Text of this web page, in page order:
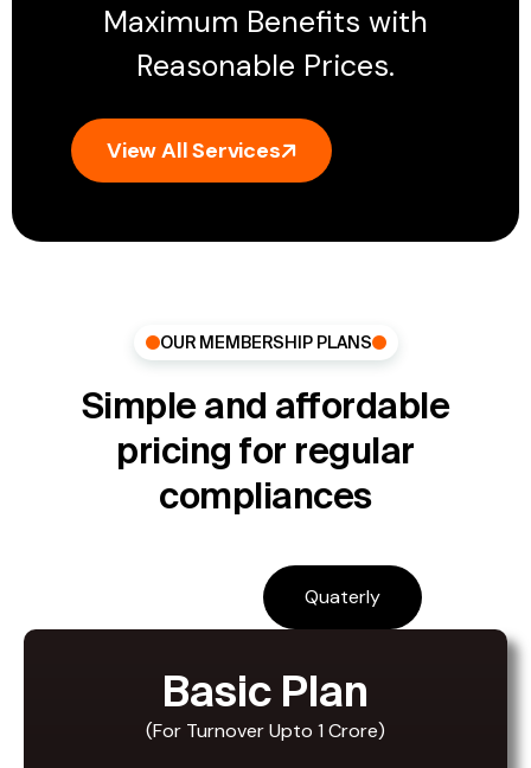
Maximum Benefits with
Reasonable Prices.
View All Services
OUR MEMBERSHIP PLANS
Simple and affordable
pricing for regular
compliances
Quaterly
Basic Plan
(For Turnover Upto 1 Crore)